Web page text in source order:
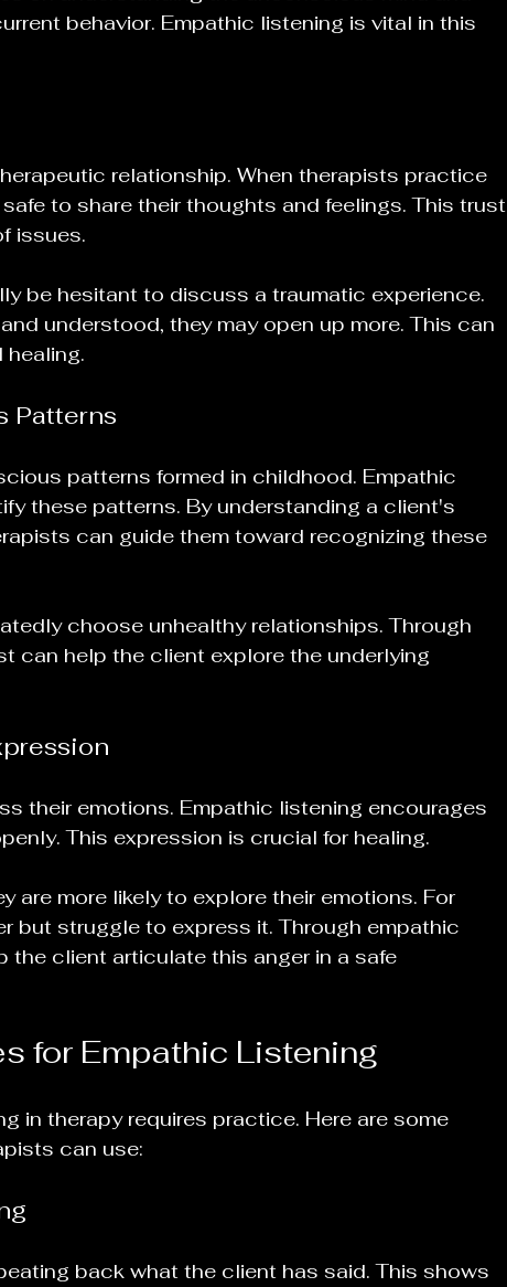
behavior. Empathic listening is vital in this
relationship. When therapists practice
to share their thoughts and feelings. This trust
issues.
be hesitant to discuss a traumatic experience.
understood, they may open up more. This can
Patterns
patterns formed in childhood. Empathic
these patterns. By understanding a client's
can guide them toward recognizing these
choose unhealthy relationships. Through
can help the client explore the underlying
their emotions. Empathic listening encourages
This expression is crucial for healing.
are more likely to explore their emotions. For
but struggle to express it. Through empathic
the client articulate this anger in a safe
for Empathic Listening
in therapy requires practice. Here are some
can use:
back what the client has said. This shows